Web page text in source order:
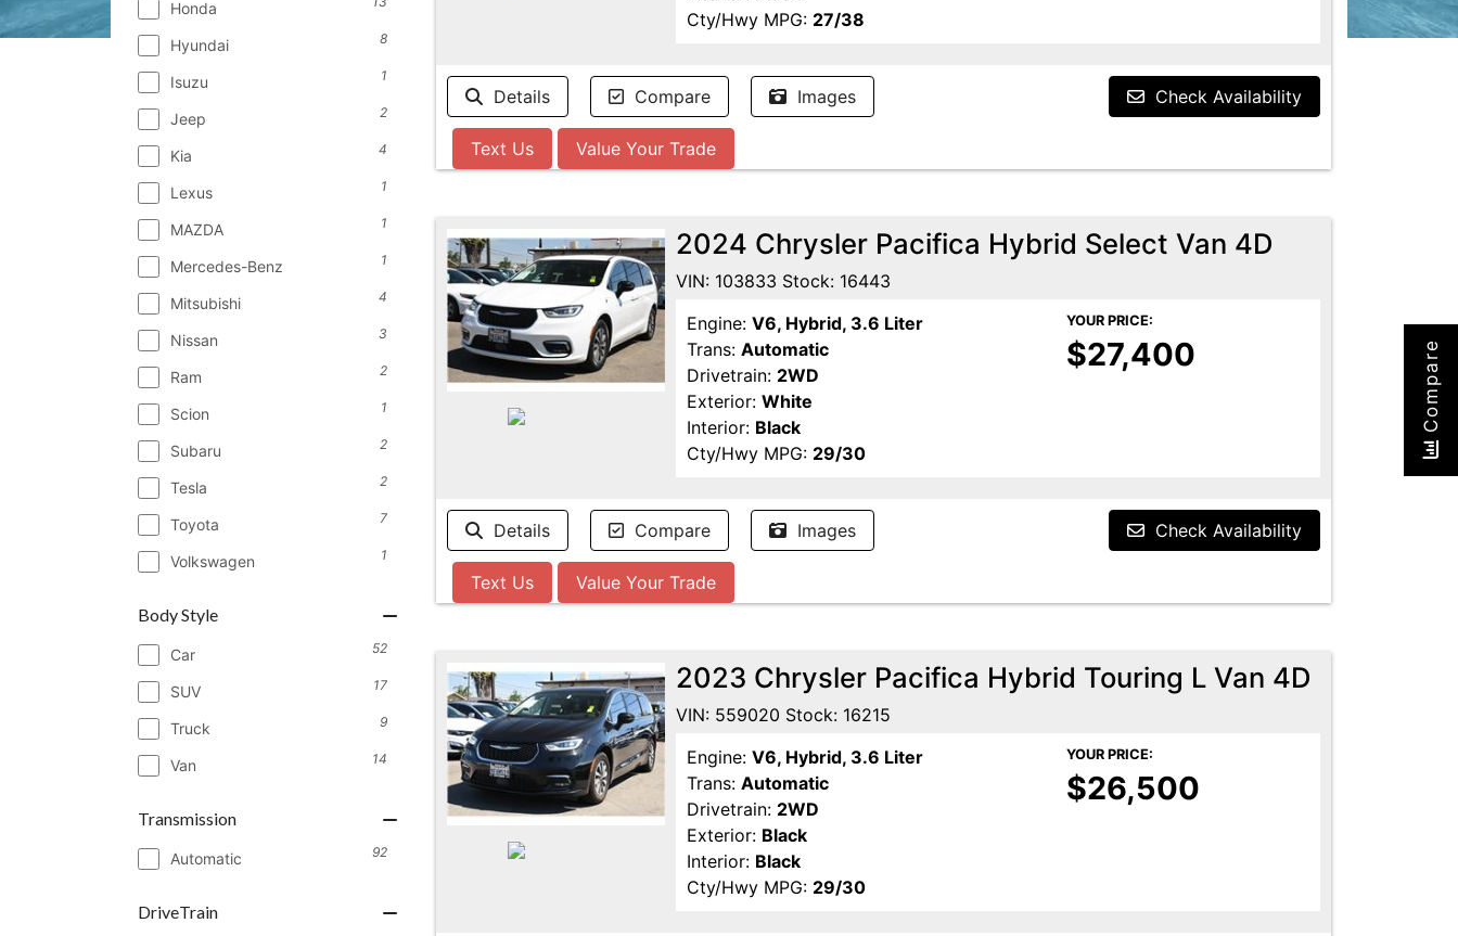
Compare
Honda
Hyundai 8
Isuzu 1
Jeep 2
Kia 4
Lexus 1
MAZDA 1
Mercedes-Benz 1
Mitsubishi 4
Nissan 3
Ram 2
Scion 1
Subaru 2
Tesla 2
Toyota 7
Volkswagen 1
Body Style
Car 52
SUV 17
Truck 9
Van 14
Transmission
Automatic 92
DriveTrain
Cty/Hwy MPG: 27/38
Details Compare Images Check Availability
Text Us Value Your Trade
2024 Chrysler Pacifica Hybrid Select Van 4D
VIN: 103833 Stock: 16443
Engine: V6, Hybrid, 3.6 Liter
Trans: Automatic
Drivetrain: 2WD
Exterior: White
Interior: Black
Cty/Hwy MPG: 29/30
YOUR PRICE:
$27,400
Details Compare Images Check Availability
Text Us Value Your Trade
2023 Chrysler Pacifica Hybrid Touring L Van 4D
VIN: 559020 Stock: 16215
Engine: V6, Hybrid, 3.6 Liter
Trans: Automatic
Drivetrain: 2WD
Exterior: Black
Interior: Black
Cty/Hwy MPG: 29/30
YOUR PRICE:
$26,500